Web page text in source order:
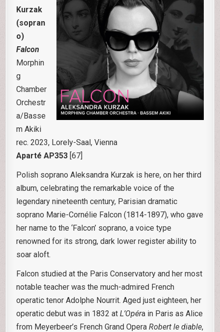
Kurzak
(sopran
o)
Falcon
Morphin
g
Chamber
Orchestr
a/Basse
m Akiki
rec. 2023, Lorely-Saal, Vienna
Aparté AP353 [67]
Polish soprano Aleksandra Kurzak is here, on her third
album, celebrating the remarkable voice of the
legendary nineteenth century, Parisian dramatic
soprano Marie-Cornélie Falcon (1814-1897), who gave
her name to the ‘Falcon’ soprano, a voice type
renowned for its strong, dark lower register ability to
soar aloft.
Falcon studied at the Paris Conservatory and her most
notable teacher was the much-admired French
operatic tenor Adolphe Nourrit. Aged just eighteen, her
operatic debut was in 1832 atL’Opéra in Paris as Alice
from Meyerbeer’s French Grand OperaRobert le diable,